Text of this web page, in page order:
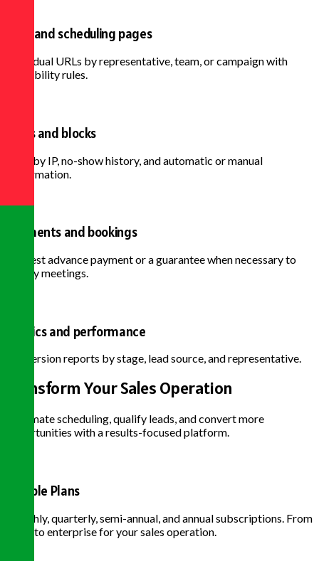
Links and scheduling pages
Individual URLs by representative, team, or campaign with
availability rules.
Rules and blocks
Limit by IP, no-show history, and automatic or manual
confirmation.
Payments and bookings
Request advance payment or a guarantee when necessary to
qualify meetings.
Metrics and performance
Conversion reports by stage, lead source, and representative.
Transform Your Sales Operation
Automate scheduling, qualify leads, and convert more
opportunities with a results-focused platform.
Flexible Plans
Monthly, quarterly, semi-annual, and annual subscriptions. From
basic to enterprise for your sales operation.